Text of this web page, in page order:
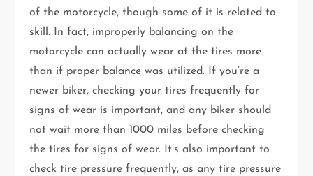
of the motorcycle, though some of it is related to
skill. In fact, improperly balancing on the
motorcycle can actually wear at the tires more
than if proper balance was utilized. If you’re a
newer biker, checking your tires frequently for
signs of wear is important, and any biker should
not wait more than 1000 miles before checking
the tires for signs of wear. It’s also important to
check tire pressure frequently, as any tire pressure